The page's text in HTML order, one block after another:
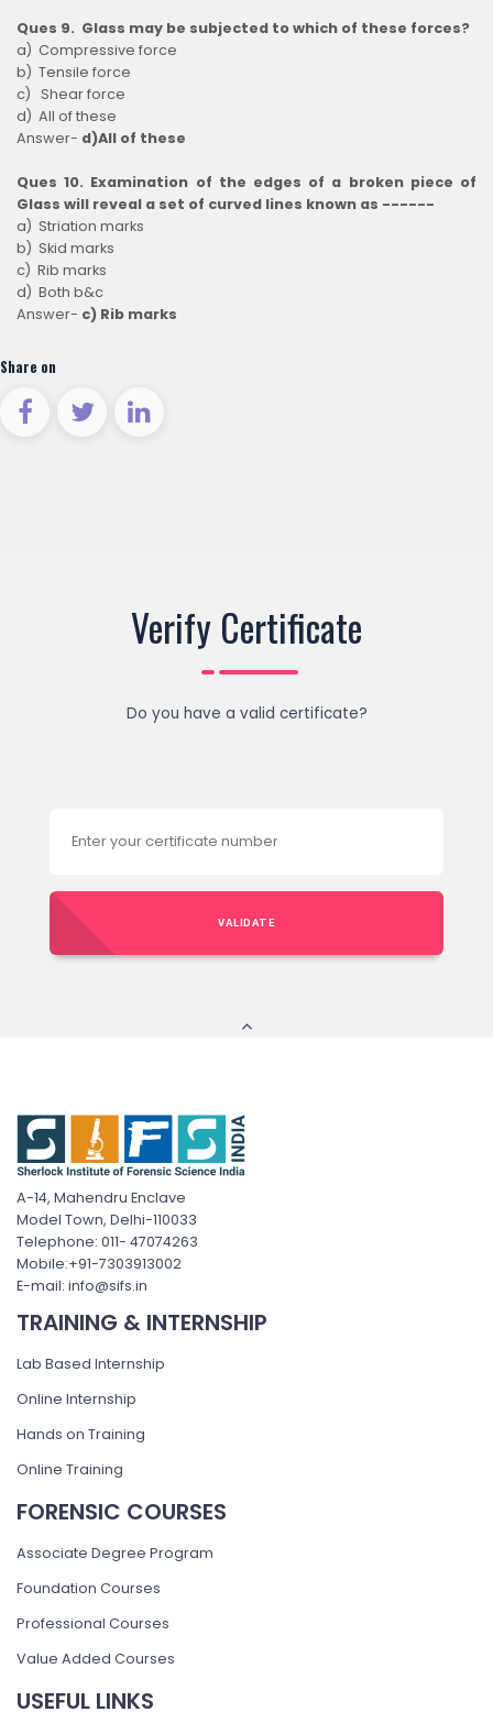
Ques 9. Glass may be subjected to which of these forces?
a) Compressive force
b) Tensile force
c) Shear force
d) All of these
Answer- d)All of these
Ques 10. Examination of the edges of a broken piece of
Glass will reveal a set of curved lines known as ------
a) Striation marks
b) Skid marks
c) Rib marks
d) Both b&c
Answer- c) Rib marks
Share on
Verify Certificate
Do you have a valid certificate?
VALIDATE
A-14, Mahendru Enclave
Model Town, Delhi-110033
Telephone: 011- 47074263
Mobile:+91-7303913002
E-mail: info@sifs.in
TRAINING & INTERNSHIP
Lab Based Internship
Online Internship
Hands on Training
Online Training
FORENSIC COURSES
Associate Degree Program
Foundation Courses
Professional Courses
Value Added Courses
USEFUL LINKS